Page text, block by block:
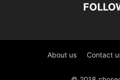
About us Contact